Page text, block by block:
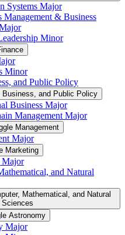
Systems Major
Management &​ Business
Minor
Minor
and Public Policy
Business, and Public Policy
Business Major
Management Major
Management
Major
Marketing
Major
and Natural
Mathematical, and Natural
Sciences
Astronomy
Major